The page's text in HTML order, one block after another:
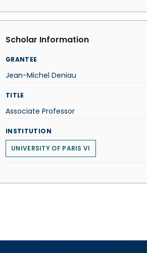
Scholar Information
GRANTEE
Jean-Michel Deniau
TITLE
Associate Professor
INSTITUTION
UNIVERSITY OF PARIS VI